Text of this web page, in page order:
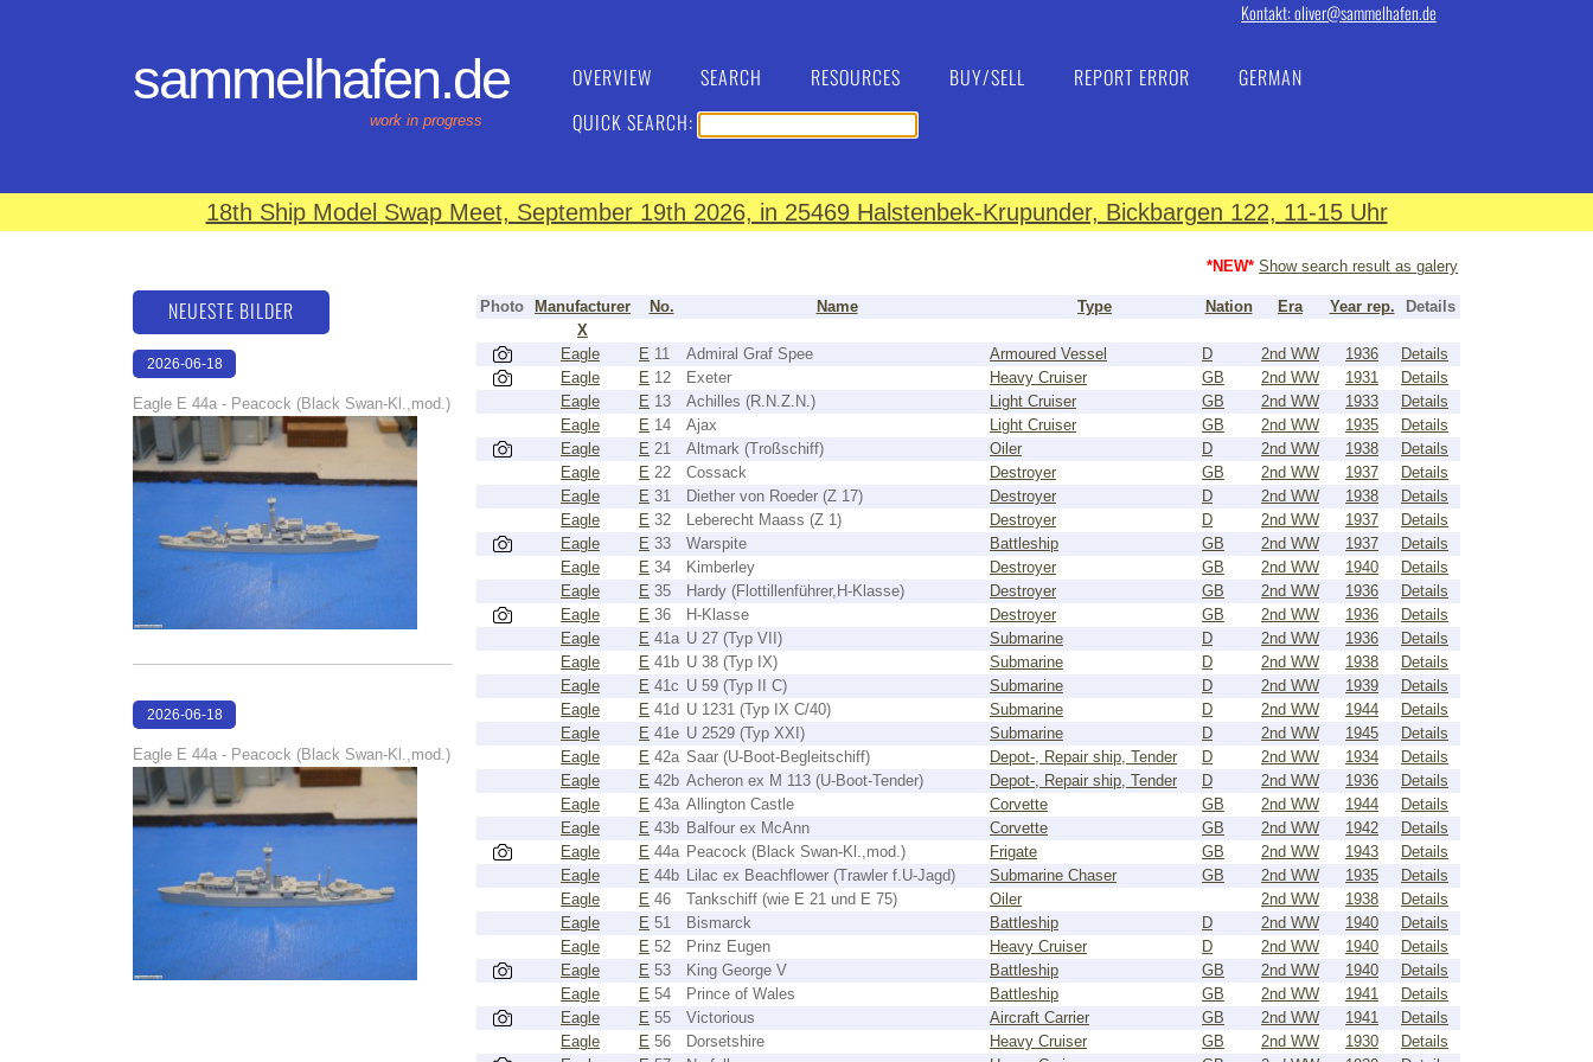
Kontakt: oliver@sammelhafen.de
sammelhafen.de
work in progress
OVERVIEW SEARCH RESOURCES BUY/SELL REPORT ERROR
GERMAN
QUICK SEARCH:
18th Ship Model Swap Meet, September 19th 2026, in 25469 Halstenbek-Krupunder, Bickbargen 122, 11-15 Uhr
*NEW* Show search result as galery
Photo Manufacturer No. Name Type Nation Era Year rep.
Details
X
Eagle
E 11 Admiral Graf Spee Armoured Vessel D 2nd WW 1936
Details
Eagle
E 12 Exeter Heavy Cruiser GB 2nd WW 1931
Details
Eagle
E 13 Achilles (R.N.Z.N.) Light Cruiser GB 2nd WW 1933
Details
Eagle
E 14 Ajax Light Cruiser GB 2nd WW 1935
Details
Eagle
E 21 Altmark (Troßschiff) Oiler D 2nd WW 1938
Details
Eagle
E 22 Cossack Destroyer GB 2nd WW 1937
Details
Eagle
E 31 Diether von Roeder (Z 17) Destroyer D 2nd WW 1938
Details
Eagle
E 32 Leberecht Maass (Z 1) Destroyer D 2nd WW 1937
Details
Eagle
E 33 Warspite Battleship GB 2nd WW 1937
Details
Eagle
E 34 Kimberley Destroyer GB 2nd WW 1940
Details
Eagle
E 35 Hardy (Flottillenführer,H-Klasse) Destroyer GB 2nd WW 1936
Details
Eagle
E 36 H-Klasse Destroyer GB 2nd WW 1936
Details
Eagle
E 41a U 27 (Typ VII) Submarine D 2nd WW 1936
Details
Eagle
E 41b U 38 (Typ IX) Submarine D 2nd WW 1938
Details
Eagle
E 41c U 59 (Typ II C) Submarine D 2nd WW 1939
Details
Eagle
E 41d U 1231 (Typ IX C/40) Submarine D 2nd WW 1944
Details
Eagle
E 41e U 2529 (Typ XXI) Submarine D 2nd WW 1945
Details
Eagle
E 42a Saar (U-Boot-Begleitschiff) Depot-, Repair ship, Tender D 2nd WW 1934
Details
Eagle
E 42b Acheron ex M 113 (U-Boot-Tender) Depot-, Repair ship, Tender D 2nd WW 1936
Details
Eagle
E 43a Allington Castle Corvette GB 2nd WW 1944
Details
Eagle
E 43b Balfour ex McAnn Corvette GB 2nd WW 1942
Details
Eagle
E 44a Peacock (Black Swan-Kl.,mod.) Frigate GB 2nd WW 1943
Details
Eagle
E 44b Lilac ex Beachflower (Trawler f.U-Jagd) Submarine Chaser GB 2nd WW 1935
Details
Eagle
E 46 Tankschiff (wie E 21 und E 75) Oiler 2nd WW 1938
Details
Eagle
E 51 Bismarck Battleship D 2nd WW 1940
Details
Eagle
E 52 Prinz Eugen Heavy Cruiser D 2nd WW 1940
Details
Eagle
E 53 King George V Battleship GB 2nd WW 1940
Details
Eagle
E 54 Prince of Wales Battleship GB 2nd WW 1941
Details
Eagle
E 55 Victorious Aircraft Carrier GB 2nd WW 1941
Details
Eagle
E 56 Dorsetshire Heavy Cruiser GB 2nd WW 1930
Details
NEUESTE BILDER
2026-06-18
Eagle E 44a - Peacock (Black Swan-Kl.,mod.)
2026-06-18
Eagle E 44a - Peacock (Black Swan-Kl.,mod.)